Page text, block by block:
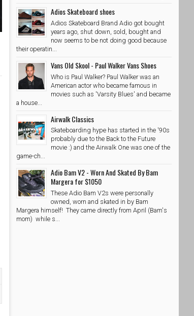
Adios Skateboard shoes
Adios Skateboard Brand Adio got bought
years ago, shut down, sold, bought and
now seems to be not doing good because
their operatin...
Vans Old Skool - Paul Walker Vans Shoes
Who is Paul Walker? Paul Walker was an
American actor who became famous in
movies such as 'Varsity Blues' and became
a house...
Airwalk Classics
Skateboarding hype has started in the '90s
probably due to the Back to the Future
movie :) and the Airwalk One was one of the
game-ch...
Adio Bam V2 - Worn And Skated By Bam
Margera for $1050
These Adio Bam V2s were personally
owned, worn and skated in by Bam
Margera himself! They came directly from April (Bam's
mom) while s...